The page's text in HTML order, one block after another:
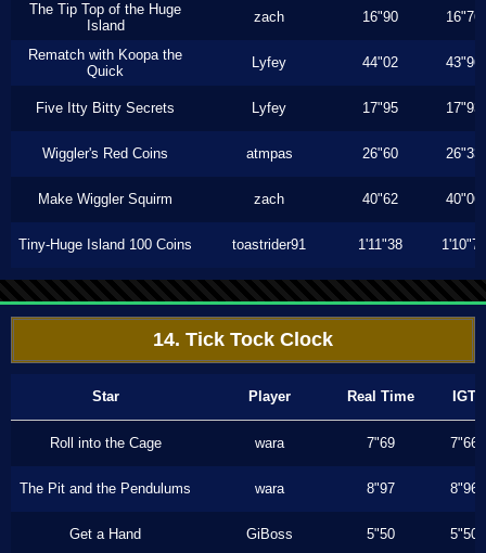
The Tip Top of the Huge
Island
zach 16"90 16"76
Rematch with Koopa the
Quick
Lyfey 44"02 43"96
Five Itty Bitty Secrets Lyfey 17"95 17"93
Wiggler's Red Coins atmpas 26"60 26"33
Make Wiggler Squirm zach 40"62 40"06
Tiny-Huge Island 100 Coins toastrider91 1'11"38 1'10"70
14. Tick Tock Clock
Star Player Real Time IGT
Roll into the Cage wara 7"69 7"66
The Pit and the Pendulums wara 8"97 8"96
Get a Hand GiBoss 5"50 5"50